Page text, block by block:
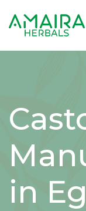
in